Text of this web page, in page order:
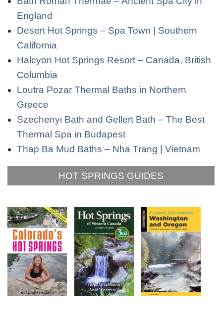
England
Desert Hot Springs – Spa Town | Southern
California
Halcyon Hot Springs Resort – Canada, British
Columbia
Loutra Pozar Thermal Baths in Northern
Greece
Szechenyi Bath and Gellert Bath – The Best
Thermal Spa in Budapest
Thap Ba Mud Baths – Nha Trang | Vietnam
HOT SPRINGS GUIDES